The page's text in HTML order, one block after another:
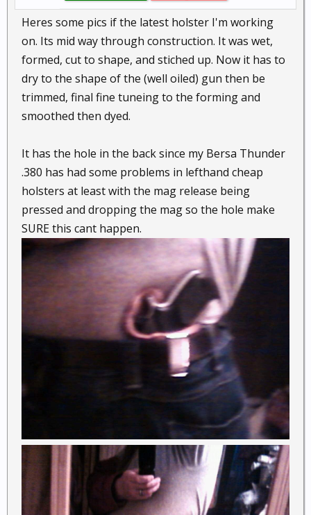
Heres some pics if the latest holster I'm working
on. Its mid way through construction. It was wet,
formed, cut to shape, and stiched up. Now it has to
dry to the shape of the (well oiled) gun then be
trimmed, final fine tuneing to the forming and
smoothed then dyed.
It has the hole in the back since my Bersa Thunder
.380 has had some problems in lefthand cheap
holsters at least with the mag release being
pressed and dropping the mag so the hole make
SURE this cant happen.